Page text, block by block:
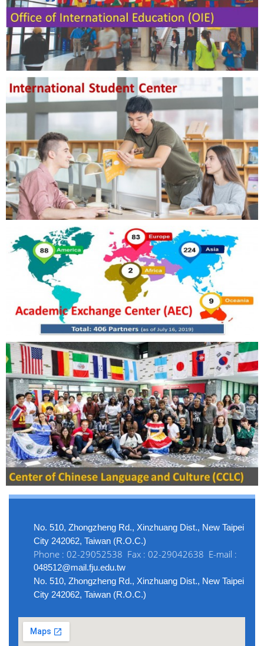
No. 510, Zhongzheng Rd., Xinzhuang Dist., New Taipei
City 242062, Taiwan (R.O.C.)
Phone : 02-29052538 Fax : 02-29042638 E-mail :
048512@mail.fju.edu.tw
No. 510, Zhongzheng Rd., Xinzhuang Dist., New Taipei
City 242062, Taiwan (R.O.C.)